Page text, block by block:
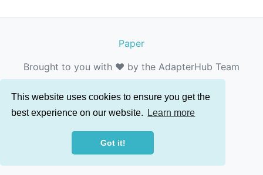
This website uses cookies to ensure you get the
best experience on our website.
Learn more
Got it!
Paper
Brought to you with ❤️ by the AdapterHub Team